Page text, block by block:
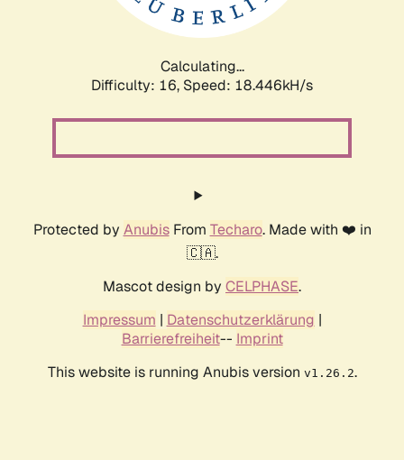
Calculating...
Difficulty: 16, Speed: 18.446kH/s
Protected by AnubisFrom Techaro. Made with ❤️ in
🇨🇦.
Mascot design by CELPHASE.
Impressum | Datenschutzerklärung |
Barrierefreiheit-- Imprint
This website is running Anubis version v1.26.2.